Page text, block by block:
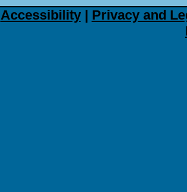
Accessibility| Privacy and